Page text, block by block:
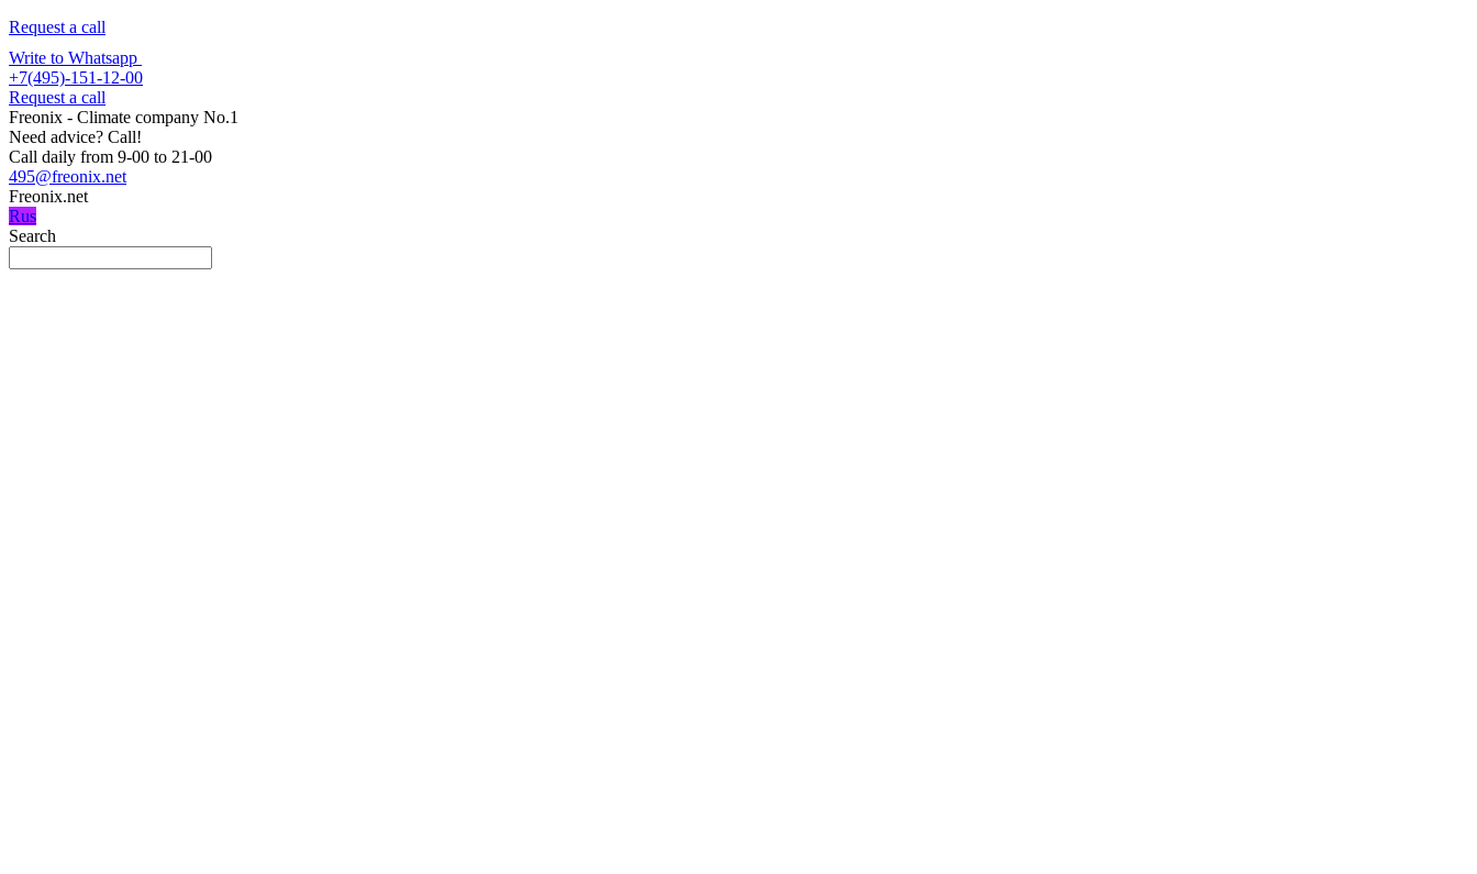
Request a call
Write to Whatsapp
+7(495)-151-12-00
Request a call
Freonix - Climate company No.1
Need advice? Call!
Call daily from 9-00 to 21-00
495@freonix.net
Freonix.net
Rus
Search